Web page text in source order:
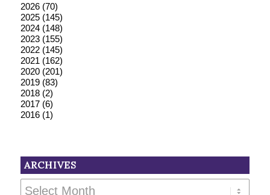
2026(70)
2025(145)
2024(148)
2023(155)
2022(145)
2021 (162)
2020(201)
2019(83)
2018(2)
2017(6)
2016(1)
ARCHIVES